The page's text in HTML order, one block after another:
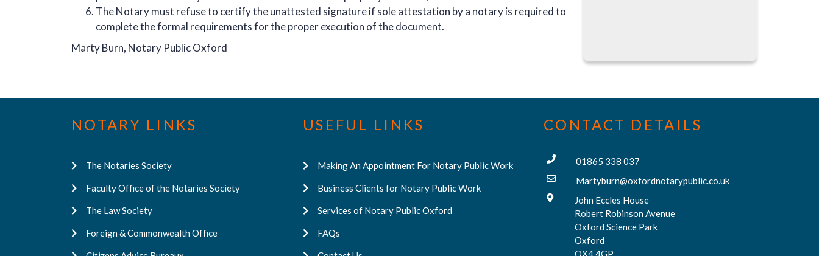
The Notary must refuse to certify the unattested signature if sole attestation by a notary is required to
complete the formal requirements for the proper execution of the document.
Marty Burn, Notary Public Oxford
NOTARY LINKS
The Notaries Society
Faculty Office of the Notaries Society
The Law Society
Foreign & Commonwealth Office
USEFUL LINKS
Making An Appointment For Notary Public Work
Business Clients for Notary Public Work
Services of Notary Public Oxford
FAQs
CONTACT DETAILS
01865 338 037
Martyburn@oxfordnotarypublic.co.uk
John Eccles House
Robert Robinson Avenue
Oxford Science Park
Oxford
OX4 4GP